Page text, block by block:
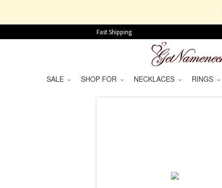
Fast Shipping
SALE SHOP FOR NECKLACES RINGS